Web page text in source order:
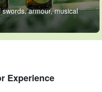
armour, musical
Experience